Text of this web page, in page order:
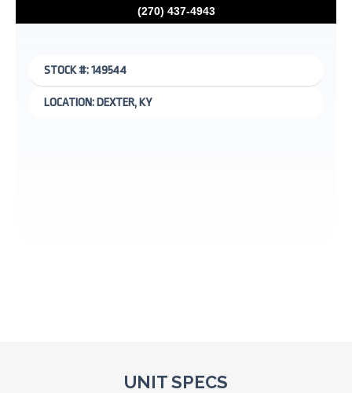
(270) 437-4943
STOCK #: 149544
LOCATION: DEXTER, KY
UNIT SPECS